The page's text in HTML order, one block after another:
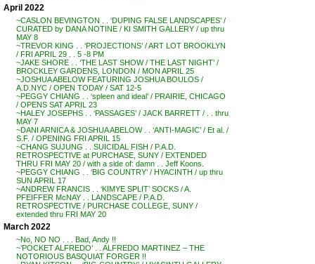
April 2022
~CASLON BEVINGTON . . ‘DUPING FALSE LANDSCAPES’ /
CURATED by DANA NOTINE / KI SMITH GALLERY / up thru
MAY 8
~TREVOR KING . . ‘PROJECTIONS’ / ART LOT BROOKLYN
/ FRI APRIL 29 . . 5 -8 PM
~JAKE SHORE . . ‘THE LAST SHOW / THE LAST NIGHT’ /
BROCKLEY GARDENS, LONDON / MON APRIL 25
~JOSHUA ABELOW FEATURING JOSHUA BOULOS /
A.D.NYC / OPEN TODAY / SAT 12-5
~PEGGY CHIANG . . ‘spleen and ideal’ / PRAIRIE, CHICAGO
/ OPENS SAT APRIL 23
~HALEY JOSEPHS . . ‘PASSAGES’ / JACK BARRETT / . . thru
MAY 7
~DANI ARNICA & JOSHUA ABELOW . . ‘ANTI-MAGIC’ / Et al. /
S.F. / OPENING FRI APRIL 15
~CHANG SUJUNG . . SUICIDAL FISH / P.A.D.
RETROSPECTIVE at PURCHASE, SUNY / EXTENDED
THRU FRI MAY 20 / with a side of: damn . . Jeff Koons.
~PEGGY CHIANG . . ‘BIG COUNTRY’ / HYACINTH / up thru
SUN APRIL 17
~ANDREW FRANCIS . . ‘KIMYE SPLIT’ SOCKS / A.
PFEIFFER McNAY . . LANDSCAPE / P.A.D.
RETROSPECTIVE / PURCHASE COLLEGE, SUNY /
extended thru FRI MAY 20
March 2022
~No, NO NO . . . Bad, Andy !!
~’POCKET ALFREDO’ . . ALFREDO MARTINEZ – THE
NOTORIOUS BASQUIAT FORGER !!